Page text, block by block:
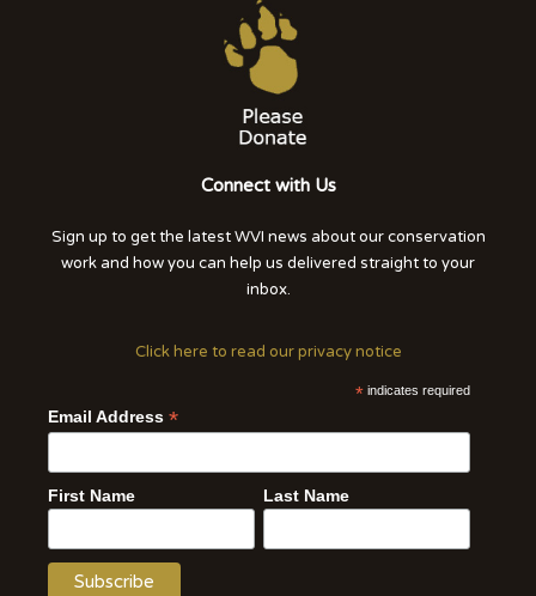
Connect with Us
Sign up to get the latest WVI news about our conservation
work and how you can help us delivered straight to your
inbox.
Click here to read our privacy notice
* indicates required
Email Address *
First Name Last Name